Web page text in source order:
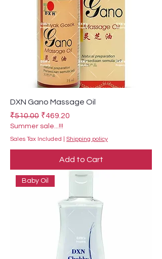
DXN Gano Massage Oil
Regular Price
₹510.00 Sale Price
₹469.20
Summer sale...!!!
Sales Tax Included Shipping policy
Add to Cart
Baby Oil